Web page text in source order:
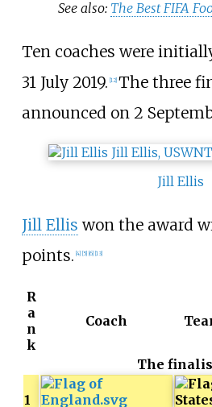
See also: The Best FIFA
Ten coaches were
31 July 2019. [12] The three
announced on 2
Jill Ellis
Jill Ellis won the award
points. [4] [5] [6] [13]
R
a
n
k
Coach
The
1